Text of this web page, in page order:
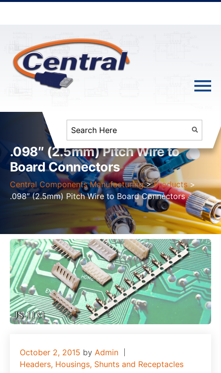
.098″ (2.5mm) Pitch Wire to
Board Connectors
Central Components Manufacturing >Products >
.098″ (2.5mm) Pitch Wire to Board Connectors
October 2, 2015 by Admin
Headers, Housings, Shunts and Receptacles